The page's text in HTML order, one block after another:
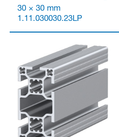
30 × 30 mm
1.11.030030.23LP
Anmelden